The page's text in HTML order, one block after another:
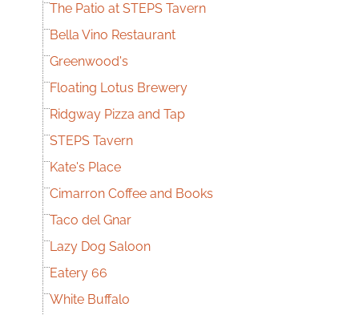
The Patio at STEPS Tavern
Bella Vino Restaurant
Greenwood's
Floating Lotus Brewery
Ridgway Pizza and Tap
STEPS Tavern
Kate's Place
Cimarron Coffee and Books
Taco del Gnar
Lazy Dog Saloon
Eatery 66
White Buffalo